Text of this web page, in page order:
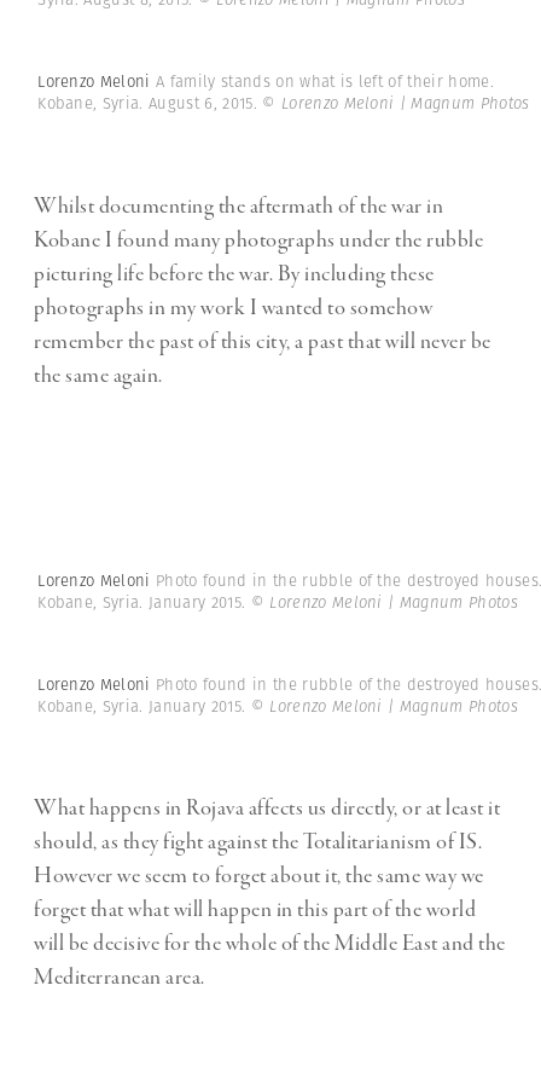
Lorenzo MeloniA family stands on what is left of their home.
Kobane, Syria. August 6, 2015. © Lorenzo Meloni | Magnum Photos
Whilst documenting the aftermath of the war in
Kobane I found many photographs under the rubble
picturing life before the war. By including these
photographs in my work I wanted to somehow
remember the past of this city, a past that will never be
the same again.
Lorenzo Meloni Photo found in the rubble of the destroyed
Kobane, Syria. January 2015. © Lorenzo Meloni | Magnum Photos
Lorenzo Meloni Photo found in the rubble of the destroyed
Kobane, Syria. January 2015. © Lorenzo Meloni | Magnum Photos
What happens in Rojava affects us directly, or at least it
should, as they fight against the Totalitarianism of IS.
However we seem to forget about it, the same way we
forget that what will happen in this part of the world
will be decisive for the whole of the Middle East and the
Mediterranean area.